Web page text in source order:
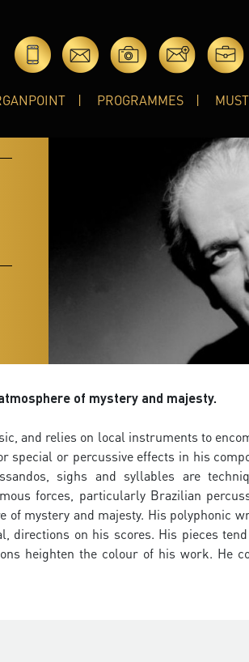
PROGRAMMES
of mystery and majesty.
and relies on local instruments to
or percussive effects in his
sighs and syllables are
forces, particularly Brazilian
mystery and majesty. His polyphonic
directions on his scores. His pieces
heighten the colour of his work. He